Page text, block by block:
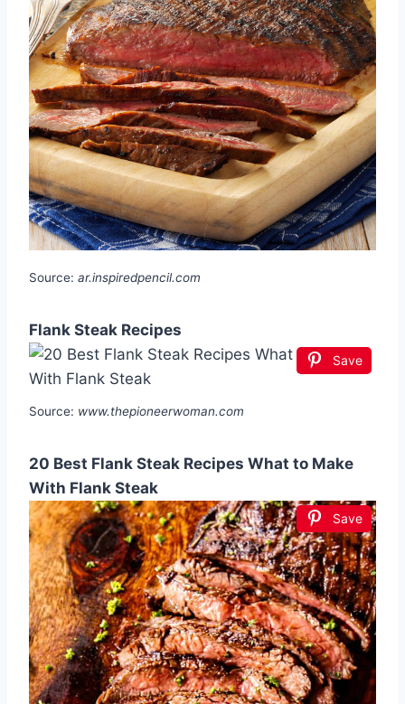
Source: ar.inspiredpencil.com
Flank Steak Recipes
Save
Source: www.thepioneerwoman.com
20 Best Flank Steak Recipes What to Make
With Flank Steak
Save